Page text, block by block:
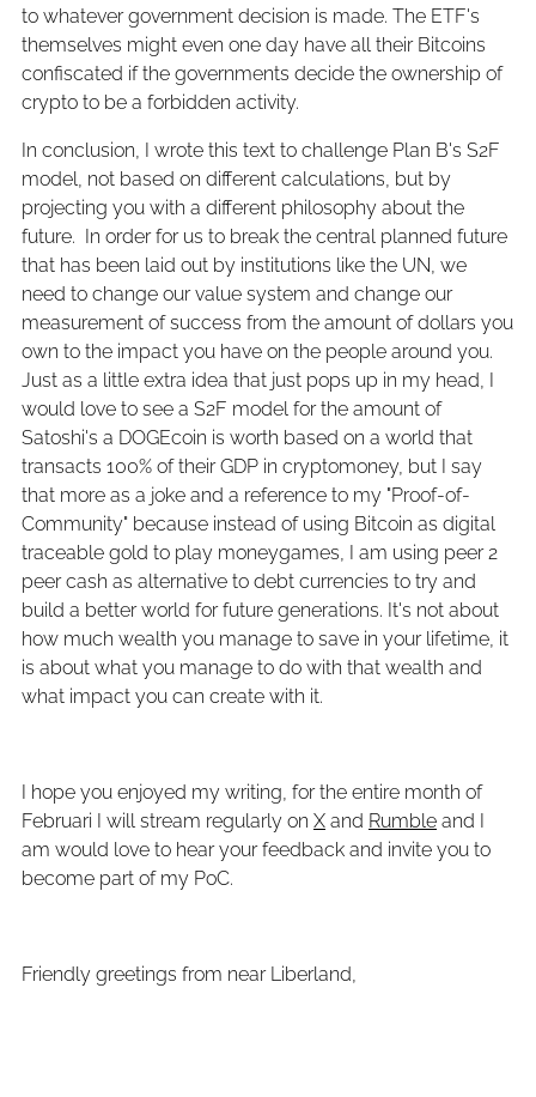
to whatever government decision is made. The ETF's
themselves might even one day have all their Bitcoins
confiscated if the governments decide the ownership of
crypto to be a forbidden activity.
In conclusion, I wrote this text to challenge Plan B's S2F
model, not based on different calculations, but by
projecting you with a different philosophy about the
future. In order for us to break the central planned future
that has been laid out by institutions like the UN, we
need to change our value system and change our
measurement of success from the amount of dollars you
own to the impact you have on the people around you.
Just as a little extra idea that just pops up in my head, I
would love to see a S2F model for the amount of
Satoshi's a DOGEcoin is worth based on a world that
transacts 100% of their GDP in cryptomoney, but I say
that more as a joke and a reference to my "Proof-of-
Community" because instead of using Bitcoin as digital
traceable gold to play moneygames, I am using peer 2
peer cash as alternative to debt currencies to try and
build a better world for future generations. It's not about
how much wealth you manage to save in your lifetime, it
is about what you manage to do with that wealth and
what impact you can create with it.
I hope you enjoyed my writing, for the entire month of
Februari I will stream regularly on X and Rumble and I
am would love to hear your feedback and invite you to
become part of my PoC.
Friendly greetings from near Liberland,